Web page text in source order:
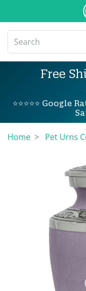
Free
⭐⭐⭐⭐⭐ Google
Home Pet Urns